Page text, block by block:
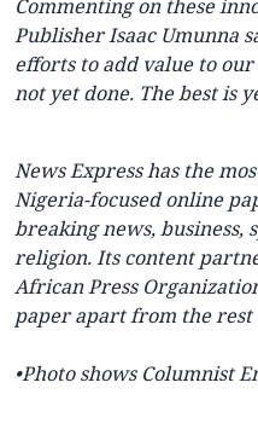
Commenting on these
Publisher Isaac Umunna
efforts to add value to
not yet done. The best is
News Expresshas the
Nigeria-focused online
breaking news, business,
religion. Its content
African Press
paper apart from the rest
•Photo shows Columnist